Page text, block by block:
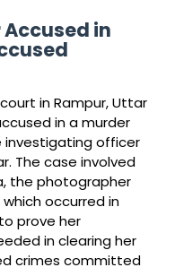
in
in Rampur, Uttar
in a murder
investigating officer
The case involved
the photographer
occurred in
prove her
in clearing her
crimes committed